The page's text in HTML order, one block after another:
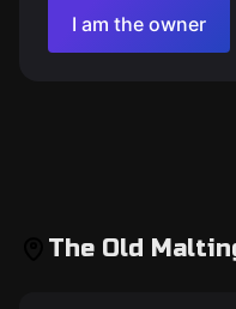
I am the owner
The Old